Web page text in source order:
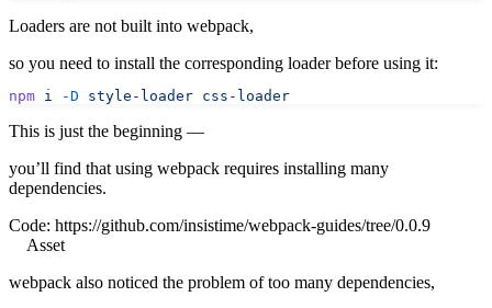
Loaders are not built into webpack,
so you need to install the corresponding loader before using it:
npm i -D style-loader css-loader
This is just the beginning —
you’ll find that using webpack requires installing many
dependencies.
Code: https://github.com/insistime/webpack-guides/tree/0.0.9
Asset
webpack also noticed the problem of too many dependencies,